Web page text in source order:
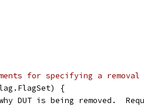
for specifying a removal
{
DUT is being removed.